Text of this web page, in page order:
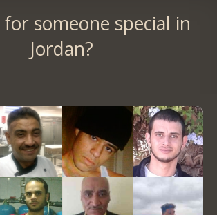
someone special in
Jordan?